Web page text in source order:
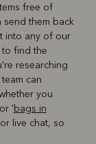
free of
send them back
into any of our
find the
researching
can
you
'bags in
live chat, so